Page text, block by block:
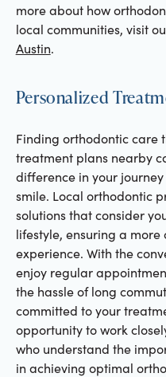
more about how
local communities, visit
Austin.
Personalized
Finding orthodontic care
treatment plans nearby
difference in your
smile. Local orthodontic
solutions that consider
lifestyle, ensuring a
experience. With the
enjoy regular
the hassle of long
committed to your
opportunity to work
who understand the
in achieving optimal